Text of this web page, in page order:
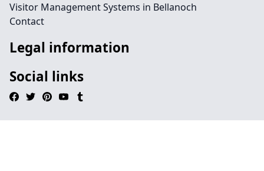
Visitor Management Systems in Bellanoch
Contact
Legal information
Social links